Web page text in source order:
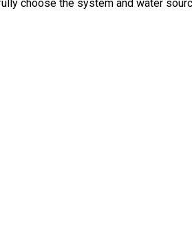
choose the system and water